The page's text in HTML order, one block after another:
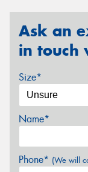
Ask an
in touch
Size*
Name*
Phone* (We will